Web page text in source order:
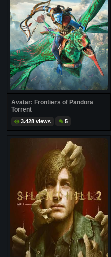
Avatar: Frontiers of Pandora
Torrent
3.428 views 5